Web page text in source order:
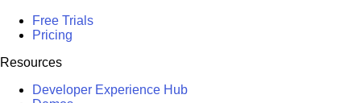
Free Trials
Pricing
Resources
Developer Experience Hub